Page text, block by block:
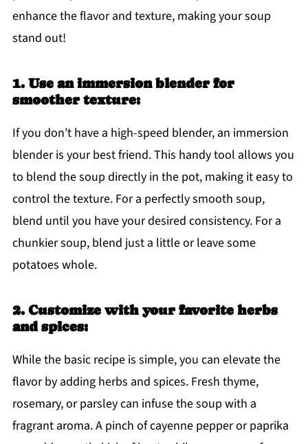
enhance the flavor and texture, making your soup
stand out!
1. Use an immersion blender for
smoother texture:
If you don’t have a high-speed blender, an immersion
blender is your best friend. This handy tool allows you
to blend the soup directly in the pot, making it easy to
control the texture. For a perfectly smooth soup,
blend until you have your desired consistency. For a
chunkier soup, blend just a little or leave some
potatoes whole.
2. Customize with your favorite herbs
and spices:
While the basic recipe is simple, you can elevate the
flavor by adding herbs and spices. Fresh thyme,
rosemary, or parsley can infuse the soup with a
fragrant aroma. A pinch of cayenne pepper or paprika